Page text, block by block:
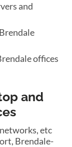
and
offices
and
etc
Brendale-